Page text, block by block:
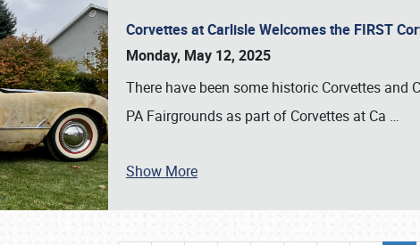
SCHEDULE & INFO
Corvettes at Carlisle Welcomes the FIRST
Monday, May 12, 2025
There have been some historic Corvettes
PA Fairgrounds as part of Corvettes at Ca …
Show More